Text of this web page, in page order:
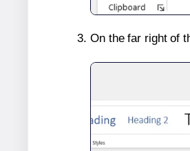
On the far right of